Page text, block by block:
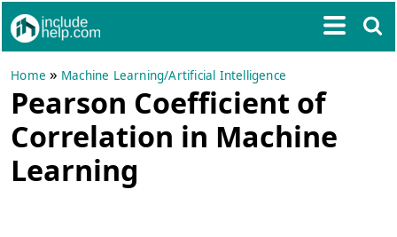
Home » Machine Learning/Artificial Intelligence
Pearson Coefficient of
Correlation in Machine
Learning